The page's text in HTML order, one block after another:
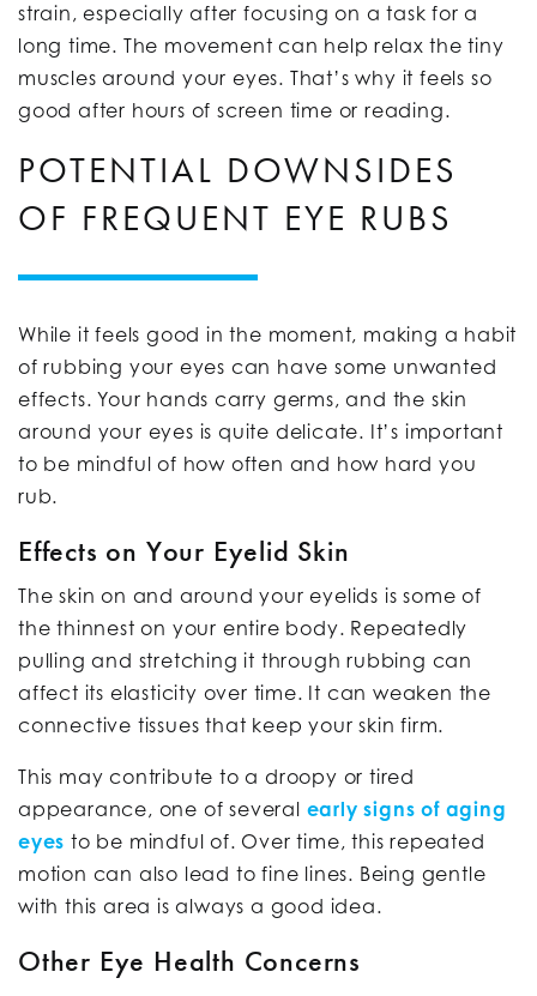
strain, especially after focusing on a task for a
long time. The movement can help relax the tiny
muscles around your eyes. That’s why it feels so
good after hours of screen time or reading.
POTENTIAL DOWNSIDES
OF FREQUENT EYE RUBS
While it feels good in the moment, making a habit
of rubbing your eyes can have some unwanted
effects. Your hands carry germs, and the skin
around your eyes is quite delicate. It’s important
to be mindful of how often and how hard you
rub.
Effects on Your Eyelid Skin
The skin on and around your eyelids is some of
the thinnest on your entire body. Repeatedly
pulling and stretching it through rubbing can
affect its elasticity over time. It can weaken the
connective tissues that keep your skin firm.
This may contribute to a droopy or tired
appearance, one of several early signs of aging
eyes to be mindful of. Over time, this repeated
motion can also lead to fine lines. Being gentle
with this area is always a good idea.
Other Eye Health Concerns